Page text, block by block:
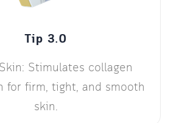
Tip 3.0
Stimulates collagen
for firm, tight, and smooth
skin.